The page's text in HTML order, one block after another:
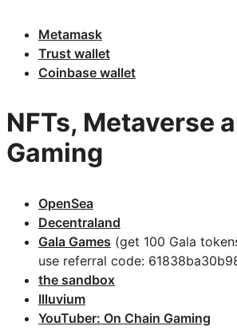
Metamask
Trust wallet
Coinbase wallet
NFTs, Metaverse
Gaming
OpenSea
Decentraland
Gala Games (get 100 Gala
use referral code:
the sandbox
Illuvium
YouTuber: On Chain Gaming